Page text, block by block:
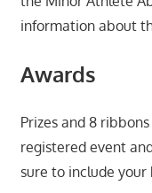
information about
Awards
Prizes and 8
registered event
sure to include your